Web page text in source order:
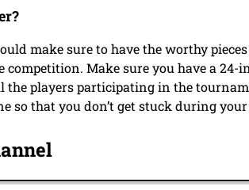
make sure to have the worthy
competition. Make sure you have a 24-
the players participating in the
so that you don’t get stuck during